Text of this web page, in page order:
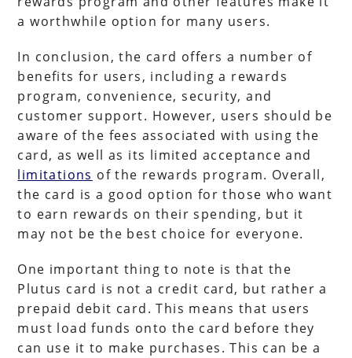
a worthwhile option for many users.
In conclusion, the card offers a number of
benefits for users, including a rewards
program, convenience, security, and
customer support. However, users should be
aware of the fees associated with using the
card, as well as its limited acceptance and
limitations of the rewards program. Overall,
the card is a good option for those who want
to earn rewards on their spending, but it
may not be the best choice for everyone.
One important thing to note is that the
Plutus card is not a credit card, but rather a
prepaid debit card. This means that users
must load funds onto the card before they
can use it to make purchases. This can be a